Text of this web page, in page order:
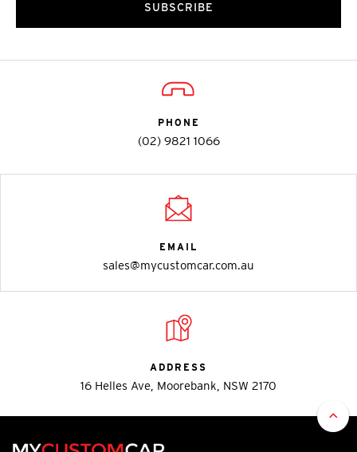
SUBSCRIBE
PHONE
(02) 9821 1066
EMAIL
sales@mycustomcar.com.au
ADDRESS
16 Helles Ave, Moorebank, NSW 2170